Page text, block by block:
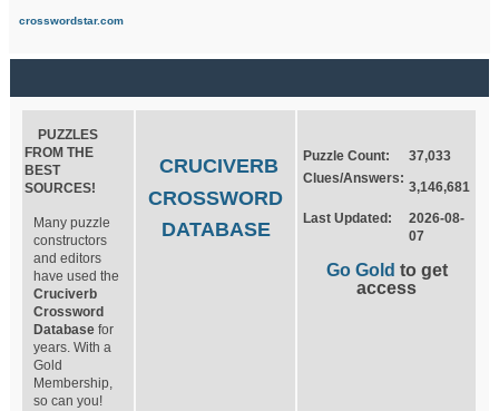
crosswordstar.com
PUZZLES
FROM THE
BEST
SOURCES!
Many puzzle
constructors
and editors
have used the
Cruciverb
Crossword
Database for
years. With a
Gold
Membership,
so can you!
CRUCIVERB
CROSSWORD
DATABASE
Puzzle Count:
37,033
Clues/Answers:
3,146,681
Last Updated:
2026-08-
07
Go Gold to get
access